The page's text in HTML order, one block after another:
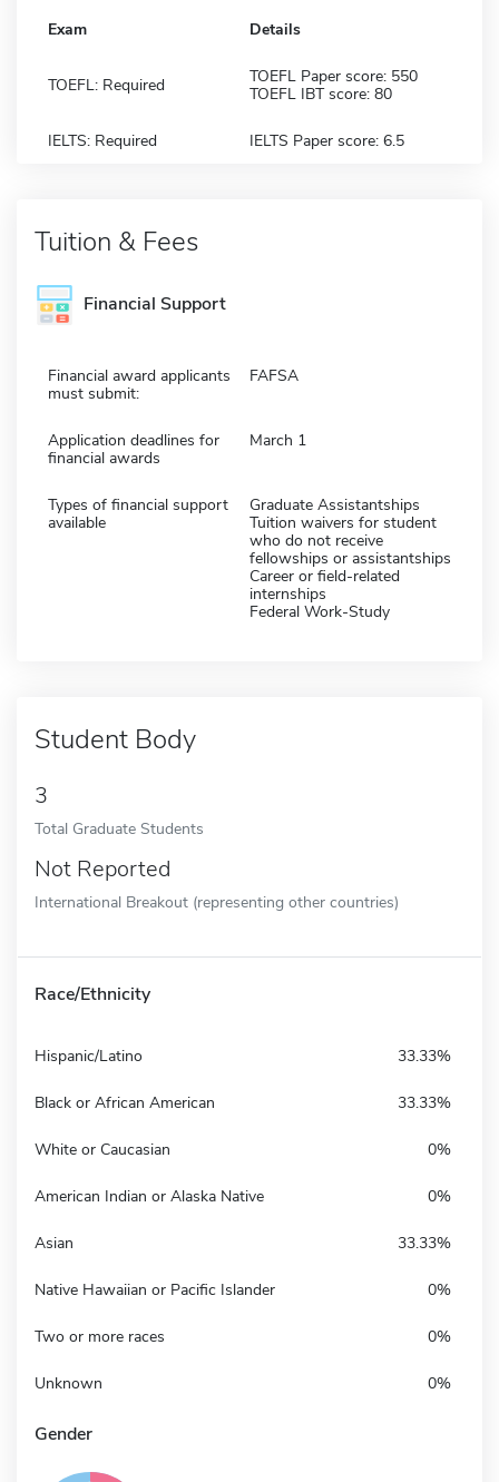
Exam Details
TOEFL: Required
TOEFL Paper score: 550
TOEFL IBT score: 80
IELTS: Required IELTS Paper score: 6.5
Tuition & Fees
Financial Support
Financial award applicants
must submit:
FAFSA
Application deadlines for
financial awards
March 1
Types of financial support
available
Graduate Assistantships
Tuition waivers for student
who do not receive
fellowships or assistantships
Career or field-related
internships
Federal Work-Study
Student Body
3
Total Graduate Students
Not Reported
International Breakout (representing other countries)
Race/Ethnicity
Hispanic/Latino 33.33%
Black or African American 33.33%
White or Caucasian 0%
American Indian or Alaska Native 0%
Asian 33.33%
Native Hawaiian or Pacific Islander 0%
Two or more races 0%
Unknown 0%
Gender